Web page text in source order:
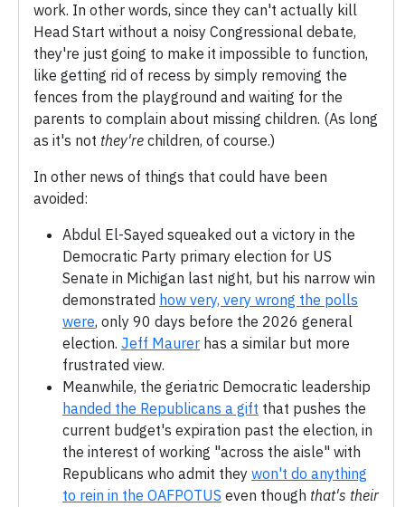
work. In other words, since they can't actually kill
Head Start without a noisy Congressional debate,
they're just going to make it impossible to function,
like getting rid of recess by simply removing the
fences from the playground and waiting for the
parents to complain about missing children. (As long
as it's not they're children, of course.)
In other news of things that could have been
avoided:
Abdul El-Sayed squeaked out a victory in the
Democratic Party primary election for US
Senate in Michigan last night, but his narrow win
demonstrated how very, very wrong the polls
were, only 90 days before the 2026 general
election. Jeff Maurer has a similar but more
frustrated view.
Meanwhile, the geriatric Democratic leadership
handed the Republicans a gift that pushes the
current budget's expiration past the election, in
the interest of working "across the aisle" with
Republicans who admit they won't do anything
to rein in the OAFPOTUS even though that's their